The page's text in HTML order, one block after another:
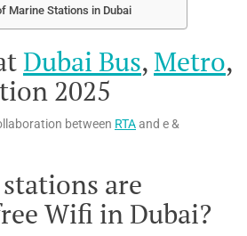
Marine Stations in Dubai
Dubai Bus,Metro,
2025
between RTAand e &
are
Wifi in Dubai?